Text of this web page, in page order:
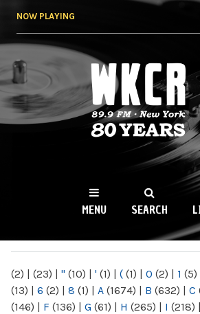
NOW PLAYING
WKCR 89.9FM
NY
MENU SEARCH
(2) | (23) | " (10) | ' (1) | ( (1) | 0 (2) | 1 (5)
(13) | 6 (2) | 8 (1) | A (1674) | B (632) | C
(146) | F (136) | G (61) | H (265) | I (218) |